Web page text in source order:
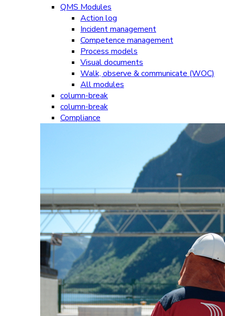
QMS Modules
Action log
Incident management
Competence management
Process models
Visual documents
Walk, observe & communicate (WOC)
All modules
column-break
column-break
Compliance